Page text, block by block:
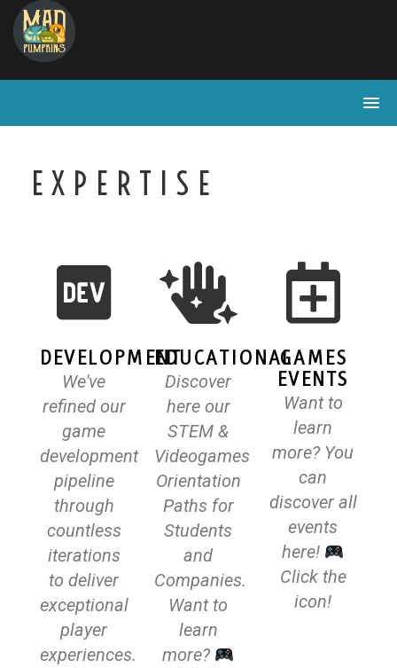
EXPERTISE
DEVELOPMENT
We've
refined our
game
development
pipeline
through
countless
iterations
to deliver
exceptional
player
experiences.
EDUCATIONAL
Discover
here our
STEM &
Videogames
Orientation
Paths for
Students
and
Companies.
Want to
learn
more?
GAMES
EVENTS
Want to
learn
more? You
can
discover all
events
here!
Click the
icon!